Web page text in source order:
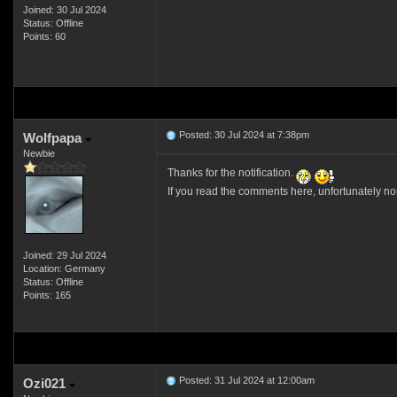
Joined: 30 Jul 2024
Status: Offline
Points: 60
Wolfpapa
Newbie
Joined: 29 Jul 2024
Location: Germany
Status: Offline
Points: 165
Posted: 30 Jul 2024 at 7:38pm
Thanks for the notification.
If you read the comments here, unfortunately
Ozi021 Posted: 31 Jul 2024 at 12:00am